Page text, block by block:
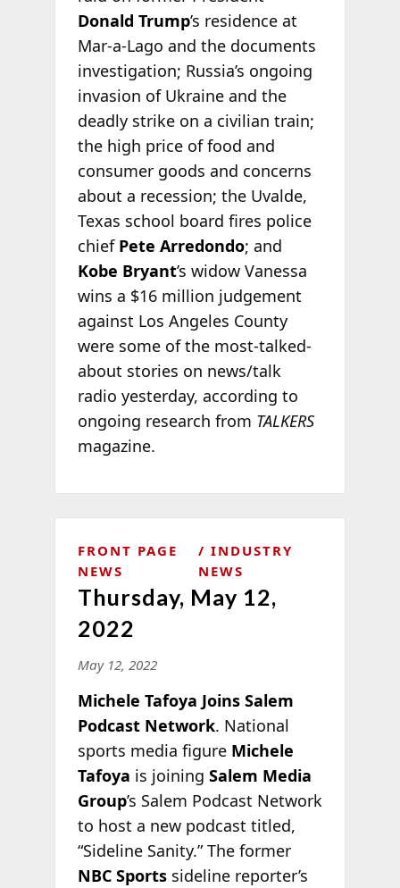
Donald Trump’s residence at
Mar-a-Lago and the documents
investigation; Russia’s ongoing
invasion of Ukraine and the
deadly strike on a civilian train;
the high price of food and
consumer goods and concerns
about a recession; the Uvalde,
Texas school board fires police
chief Pete Arredondo; and
Kobe Bryant’s widow Vanessa
wins a $16 million judgement
against Los Angeles County
were some of the most-talked-
about stories on news/talk
radio yesterday, according to
ongoing research from TALKERS
magazine.
FRONT PAGE
NEWS
INDUSTRY
NEWS
Thursday, May 12,
2022
May 12, 2022
Michele Tafoya Joins Salem
Podcast Network. National
sports media figure Michele
Tafoya is joining Salem Media
Group’s Salem Podcast Network
to host a new podcast titled,
“Sideline Sanity.” The former
NBC Sportssideline reporter’s